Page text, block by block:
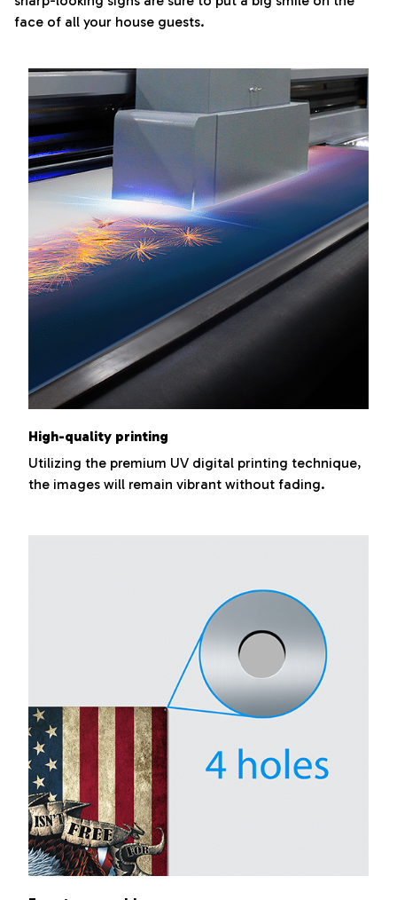
face of all your house guests.
High-quality printing
Utilizing the premium UV digital printing technique,
the images will remain vibrant without fading.